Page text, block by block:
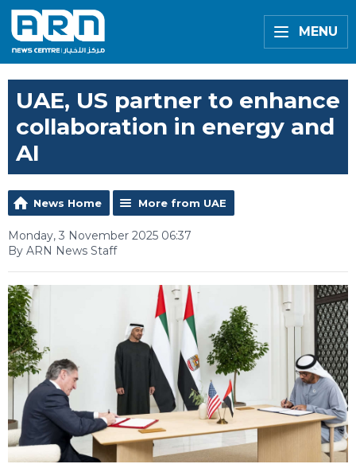
MENU
UAE, US partner to enhance
collaboration in energy and
AI
News Home More from UAE
Monday, 3 November 2025 06:37
By ARN News Staff